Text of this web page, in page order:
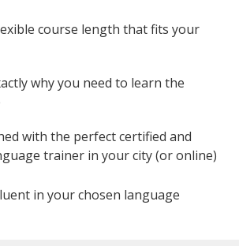
course length that fits your
why you need to learn the
with the perfect certified and
trainer in your city (or online)
in your chosen language